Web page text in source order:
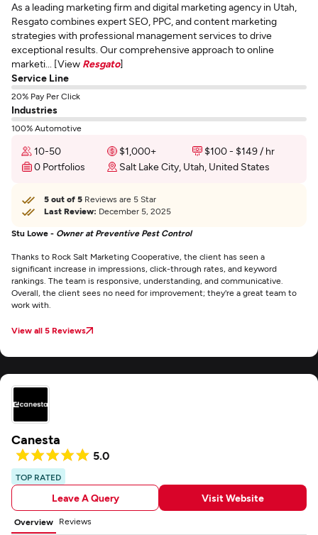
As a leading marketing firm and digital marketing agency in Utah,
Resgato combines expert SEO, PPC, and content marketing
strategies with professional management services to drive
exceptional results. Our comprehensive approach to online
marketi... [View Resgato]
Service Line
20% Pay Per Click
Industries
100% Automotive
10-50 $1,000+
$100 - $149 / hr
0 Portfolios
Salt Lake City, Utah, United States
5 out of 5 Reviews are 5 Star
Last Review: December 5, 2025
Stu Lowe - Owner at Preventive Pest Control
Thanks to Rock Salt Marketing Cooperative, the client has seen a
significant increase in impressions, click-through rates, and keyword
rankings. The team is responsive, understanding, and communicative.
Overall, the client sees no need for improvement; they're a great team to
work with.
View all 5 Reviews
Canesta
5.0
TOP RATED
Leave A Query Visit Website
Overview Reviews